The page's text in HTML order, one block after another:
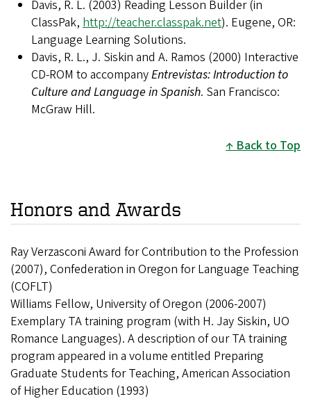
Davis, R. L. (2003) Reading Lesson Builder (in
ClassPak, http://teacher.classpak.net). Eugene, OR:
Language Learning Solutions.
Davis, R. L., J. Siskin and A. Ramos (2000) Interactive
CD-ROM to accompanyEntrevistas: Introduction to
Culture and Language in Spanish. San Francisco:
McGraw Hill.
Back to Top
Honors and Awards
Ray Verzasconi Award for Contribution to the Profession
(2007), Confederation in Oregon for Language Teaching
(COFLT)
Williams Fellow, University of Oregon (2006-2007)
Exemplary TA training program (with H. Jay Siskin, UO
Romance Languages). A description of our TA training
program appeared in a volume entitled Preparing
Graduate Students for Teaching, American Association
of Higher Education (1993)